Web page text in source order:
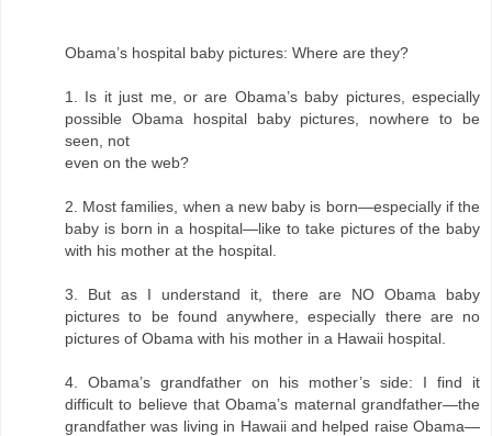
Obama’s hospital baby pictures: Where are they?
1. Is it just me, or are Obama’s baby pictures, especially
possible Obama hospital baby pictures, nowhere to be
seen, not
even on the web?
2. Most families, when a new baby is born—especially if the
baby is born in a hospital—like to take pictures of the baby
with his mother at the hospital.
3. But as I understand it, there are NO Obama baby
pictures to be found anywhere, especially there are no
pictures of Obama with his mother in a Hawaii hospital.
4. Obama’s grandfather on his mother’s side: I find it
difficult to believe that Obama’s maternal grandfather—the
grandfather was living in Hawaii and helped raise Obama—